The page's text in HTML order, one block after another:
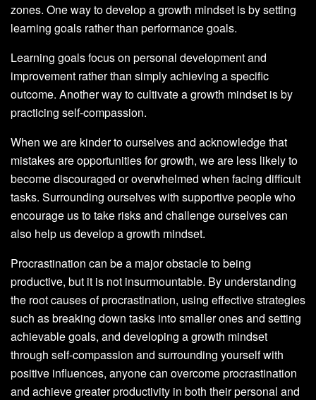
zones. One way to develop a growth mindset is by setting
learning goals rather than performance goals.
Learning goals focus on personal development and
improvement rather than simply achieving a specific
outcome. Another way to cultivate a growth mindset is by
practicing self-compassion.
When we are kinder to ourselves and acknowledge that
mistakes are opportunities for growth, we are less likely to
become discouraged or overwhelmed when facing difficult
tasks. Surrounding ourselves with supportive people who
encourage us to take risks and challenge ourselves can
also help us develop a growth mindset.
Procrastination can be a major obstacle to being
productive, but it is not insurmountable. By understanding
the root causes of procrastination, using effective strategies
such as breaking down tasks into smaller ones and setting
achievable goals, and developing a growth mindset
through self-compassion and surrounding yourself with
positive influences, anyone can overcome procrastination
and achieve greater productivity in both their personal and